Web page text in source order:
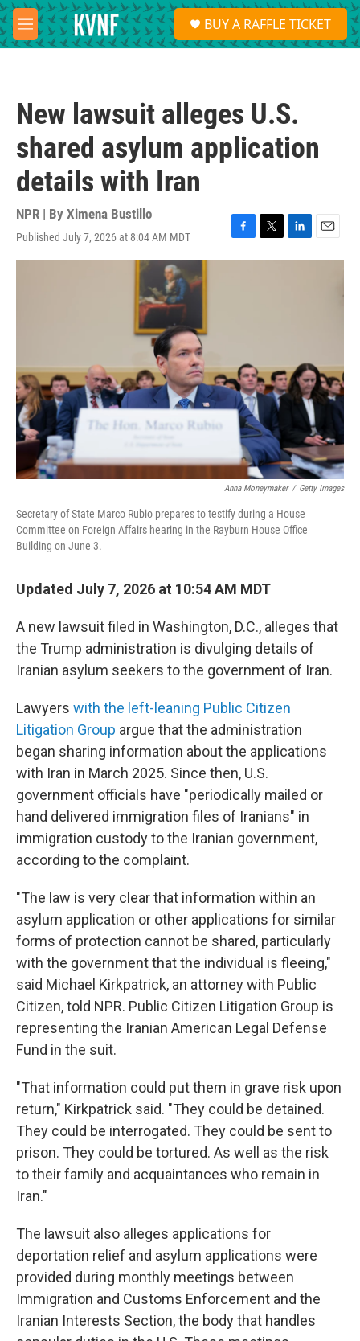
Skip to main content
M
e
S
e
a
BUY A RAFFLE TICKET
New lawsuit alleges U.S.
shared asylum application
details with Iran
NPR | By Ximena Bustillo
Published July 7, 2026 at 8:04 AM MDT
F
a
T
w
L
i
E
m
Anna Moneymaker / Getty Images
Secretary of State Marco Rubio prepares to testify during a House
Committee on Foreign Affairs hearing in the Rayburn House Office
Building on June 3.
Updated July 7, 2026 at 10:54 AM MDT
A new lawsuit filed in Washington, D.C., alleges that
the Trump administration is divulging details of
Iranian asylum seekers to the government of Iran.
Lawyers with the left-leaning Public Citizen
Litigation Group argue that the administration
began sharing information about the applications
with Iran in March 2025. Since then, U.S.
government officials have "periodically mailed or
hand delivered immigration files of Iranians" in
immigration custody to the Iranian government,
according to the complaint.
"The law is very clear that information within an
asylum application or other applications for similar
forms of protection cannot be shared, particularly
with the government that the individual is fleeing,"
said Michael Kirkpatrick, an attorney with Public
Citizen, told NPR. Public Citizen Litigation Group is
representing the Iranian American Legal Defense
Fund in the suit.
"That information could put them in grave risk upon
return," Kirkpatrick said. "They could be detained.
They could be interrogated. They could be sent to
prison. They could be tortured. As well as the risk
to their family and acquaintances who remain in
Iran."
The lawsuit also alleges applications for
deportation relief and asylum applications were
provided during monthly meetings between
Immigration and Customs Enforcement and the
Iranian Interests Section, the body that handles